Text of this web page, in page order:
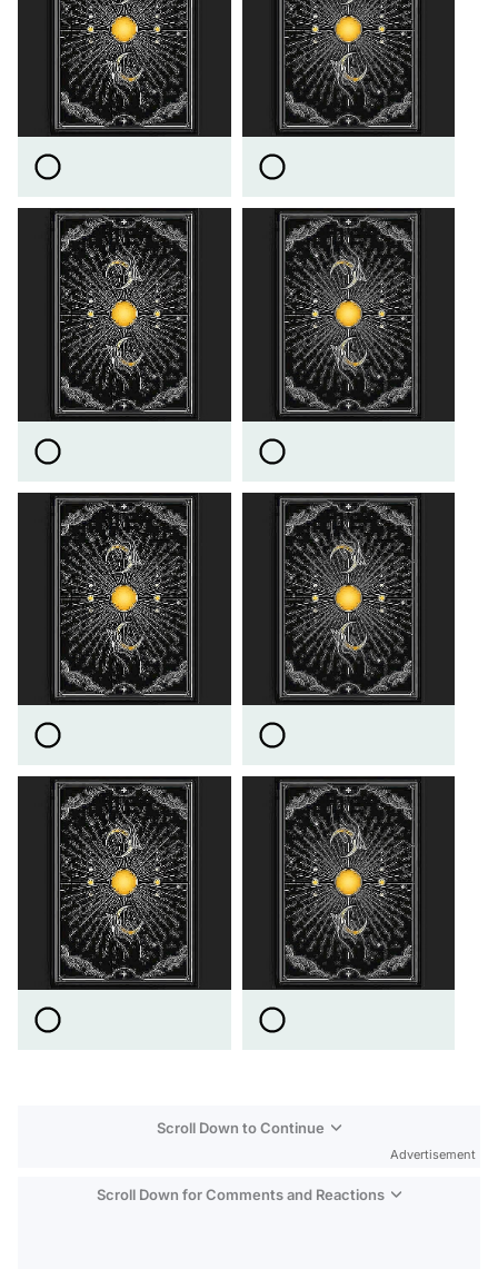
Scroll Down to Continue
Advertisement
Scroll Down for Comments and Reactions